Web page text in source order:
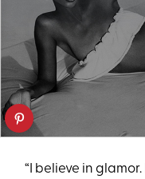
“I believe in